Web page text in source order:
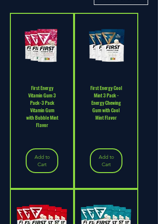
First Energy
Vitamin Gum 3
Pack-3 Pack
Vitamin Gum
with Bubble Mint
Flavor
Add to
Cart
First Energy Cool
Mint 3 Pack -
Energy Chewing
Gum with Cool
Mint Flavor
Add to
Cart